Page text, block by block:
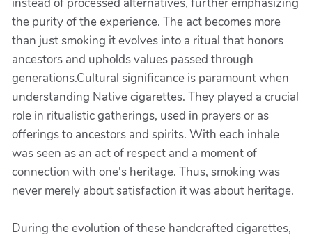
the purity of the experience. The act becomes more
than just smoking it evolves into a ritual that honors
ancestors and upholds values passed through
generations.Cultural significance is paramount when
understanding Native cigarettes. They played a crucial
role in ritualistic gatherings, used in prayers or as
offerings to ancestors and spirits. With each inhale
was seen as an act of respect and a moment of
connection with one's heritage. Thus, smoking was
never merely about satisfaction it was about heritage.
During the evolution of these handcrafted cigarettes,